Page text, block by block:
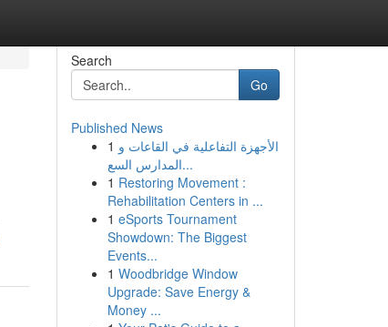
Search
Go
Published News
1 الأجهزة التفاعلية في القاعات و
المدارس السع...
1 Restoring Movement :
Rehabilitation Centers in ...
1 eSports Tournament
Showdown: The Biggest
Events...
1 Woodbridge Window
Upgrade: Save Energy &
Money ...